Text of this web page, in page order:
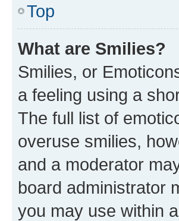
Top
What are Smilies?
Smilies, or
a feeling using a
The full list of
overuse smilies,
and a moderator
board administrator
you may use within